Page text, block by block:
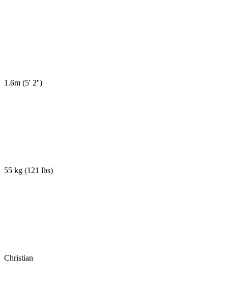
1.6m (5' 2'')
55 kg (121 lbs)
Christian